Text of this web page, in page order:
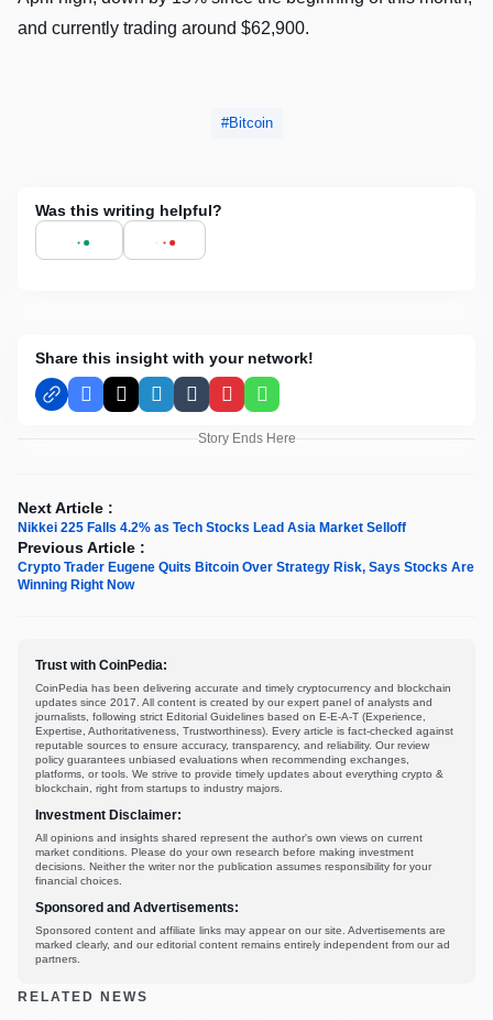
and currently trading around $62,900.
Bitcoin
Was this writing helpful?
Share this insight with your network!
Facebook
X LinkedInTumblrPinterestWhatsApp
Story Ends Here
Next Article :
Nikkei 225 Falls 4.2% as Tech Stocks Lead Asia Market Selloff
Previous Article :
Crypto Trader Eugene Quits Bitcoin Over Strategy Risk, Says Stocks Are
Winning Right Now
Trust with CoinPedia:
CoinPedia has been delivering accurate and timely cryptocurrency and blockchain
updates since 2017. All content is created by our expert panel of analysts and
journalists, following strict Editorial Guidelines based on E-E-A-T (Experience,
Expertise, Authoritativeness, Trustworthiness). Every article is fact-checked against
reputable sources to ensure accuracy, transparency, and reliability. Our review
policy guarantees unbiased evaluations when recommending exchanges,
platforms, or tools. We strive to provide timely updates about everything crypto &
blockchain, right from startups to industry majors.
Investment Disclaimer:
All opinions and insights shared represent the author's own views on current
market conditions. Please do your own research before making investment
decisions. Neither the writer nor the publication assumes responsibility for your
financial choices.
Sponsored and Advertisements:
Sponsored content and affiliate links may appear on our site. Advertisements are
marked clearly, and our editorial content remains entirely independent from our ad
partners.
RELATED NEWS